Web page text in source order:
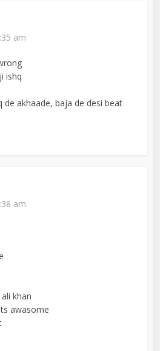
am
ishq
akhaade, baja de desi beat
am
khan
awasome